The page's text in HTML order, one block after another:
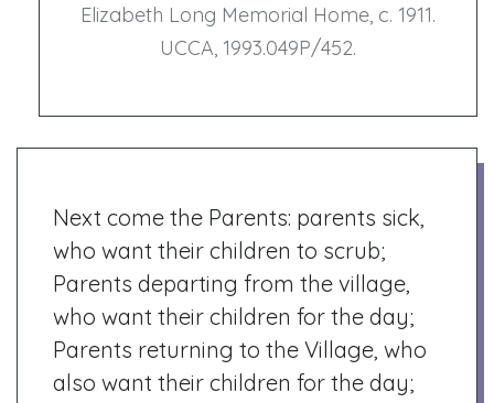
Elizabeth Long Memorial Home, c. 1911.
UCCA, 1993.049P/452.
Next come the Parents: parents sick,
who want their children to scrub;
Parents departing from the village,
who want their children for the day;
Parents returning to the Village, who
also want their children for the day;